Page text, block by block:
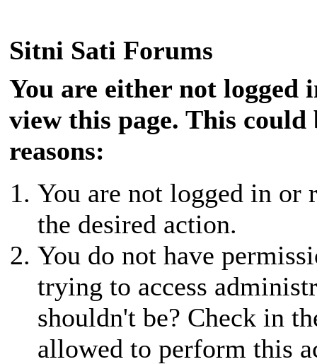
Sitni Sati Forums
You are either not logged
view this page. This could
reasons:
You are not logged in or
the desired action.
You do not have
trying to access
shouldn't be? Check in
allowed to perform this